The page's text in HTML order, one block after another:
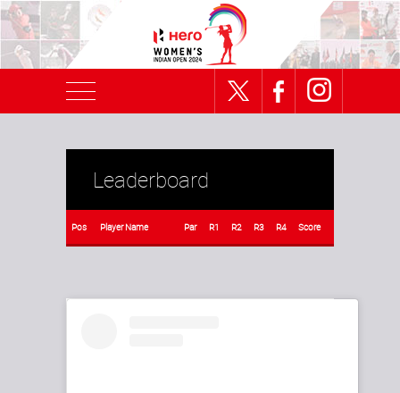
Leaderboard
Pos Player Name Par R1 R2 R3 R4 Score